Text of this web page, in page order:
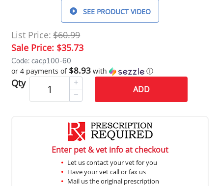
SEE PRODUCT VIDEO
List Price: $60.99
Sale Price: $35.73
Code: cacp100-60
or 4 payments of $8.93 with ⓘ
Qty
ADD
Enter pet & vet info at checkout
Let us contact your vet for you
Have your vet call or fax us
Mail us the original prescription